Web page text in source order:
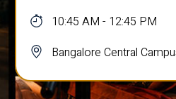
10:45 AM - 12:45 PM
Bangalore Central